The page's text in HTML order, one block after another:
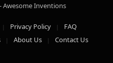
Awesome Inventions
Privacy Policy
FAQ
About Us Contact Us